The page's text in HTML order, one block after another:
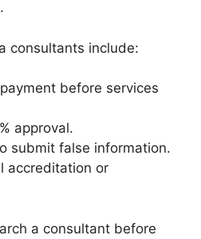
consultants include:
before services
approval.
submit false information.
accreditation or
a consultant before